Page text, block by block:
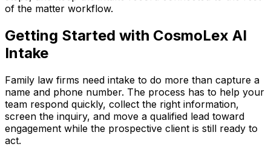
of the matter workflow.
Getting Started with CosmoLex AI
Intake
Family law firms need intake to do more than capture a
name and phone number. The process has to help your
team respond quickly, collect the right information,
screen the inquiry, and move a qualified lead toward
engagement while the prospective client is still ready to
act.